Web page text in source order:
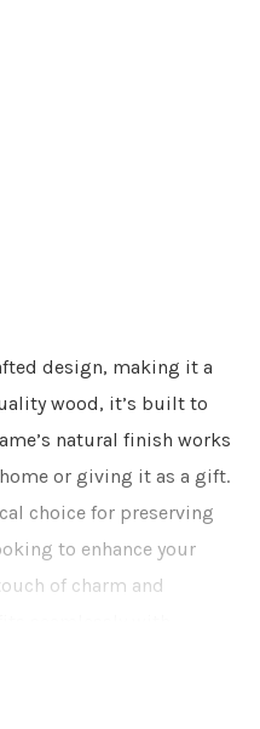
design, making it a
wood, it’s built to
natural finish works
or giving it as a gift.
choice for preserving
to enhance your
of charm and